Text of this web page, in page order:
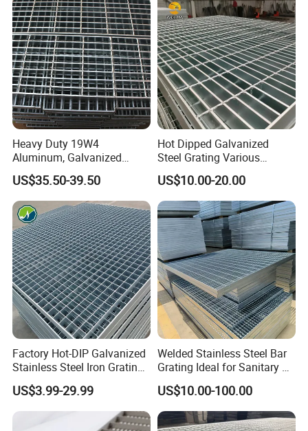
Heavy Duty 19W4
Aluminum, Galvanized
Steel, Stainless Steel,
Catwalk Deck Floor Steel
Bar Grating Drain Trench
Cover Price for Walkway
Platform
US$35.50-39.50
Hot Dipped Galvanized
Steel Grating Various
Specification Heavy Duty
Metal Grid Plain Weave
Welded Mesh Technique
Customized
US$10.00-20.00
Factory Hot-DIP Galvanized
Stainless Steel Iron Grating
for Outdoor Exterior Stair
Treads and Platform
Walkways in Building
Projects
US$3.99-29.99
Welded Stainless Steel Bar
Grating Ideal for Sanitary or
Highly Corrosive
Environments and
Architectural Applications
US$10.00-100.00